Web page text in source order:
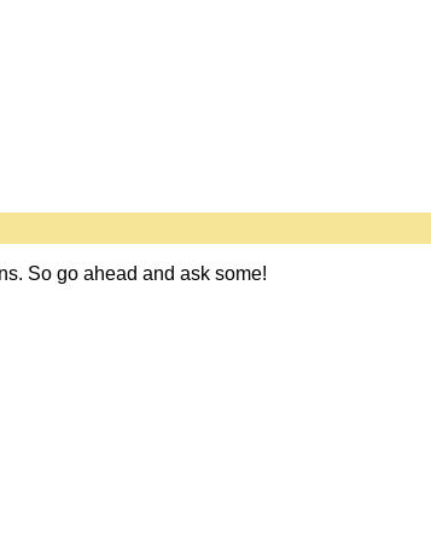
So go ahead and ask some!